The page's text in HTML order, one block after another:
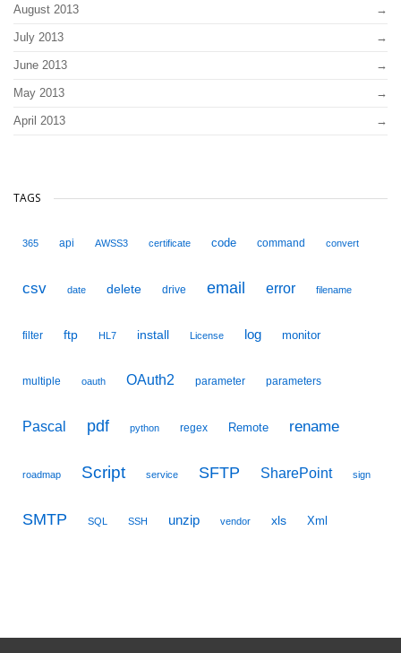
August 2013
July 2013
June 2013
May 2013
April 2013
TAGS
365 api AWSS3 certificate code command convert
csv date delete drive email error filename
filter ftp HL7 install License log monitor
multiple oauth OAuth2 parameter parameters
Pascal pdf python regex Remote rename
roadmap Script service SFTP SharePoint sign
SMTP SQL SSH unzip vendor xls Xml